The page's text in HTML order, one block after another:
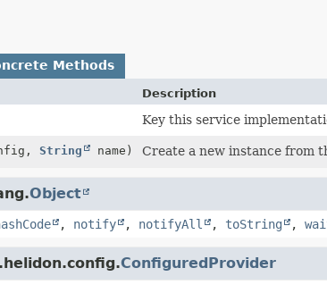
Methods
Description
Key this service
String name) Create a new instance from
Object
, notify , notifyAll , toString ,
ConfiguredProvider